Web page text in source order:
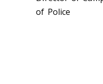
of Police